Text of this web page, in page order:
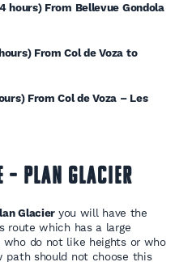
hours) From Bellevue Gondola
From Col de Voza to
From Col de Voza – Les
– PLAN GLACIER
Glacier you will have the
route which has a large
who do not like heights or who
path should not choose this